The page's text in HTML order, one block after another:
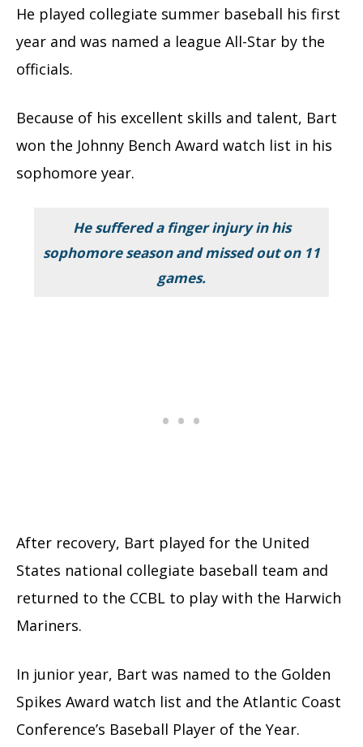
He played collegiate summer baseball his first
year and was named a league All-Star by the
officials.
Because of his excellent skills and talent, Bart
won the Johnny Bench Award watch list in his
sophomore year.
He suffered a finger injury in his
sophomore season and missed out on 11
games.
After recovery, Bart played for the United
States national collegiate baseball team and
returned to the CCBL to play with the Harwich
Mariners.
In junior year, Bart was named to the Golden
Spikes Award watch list and the Atlantic Coast
Conference’s Baseball Player of the Year.